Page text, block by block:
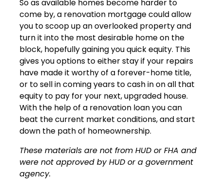
So as available homes become harder to
come by, a renovation mortgage could allow
you to scoop up an overlooked property and
turn it into the most desirable home on the
block, hopefully gaining you quick equity. This
gives you options to either stay if your repairs
have made it worthy of a forever-home title,
or to sell in coming years to cash in on all that
equity to pay for your next, upgraded house.
With the help of a renovation loan you can
beat the current market conditions, and start
down the path of homeownership.
These materials are not from HUD or FHA and
were not approved by HUD or a government
agency.